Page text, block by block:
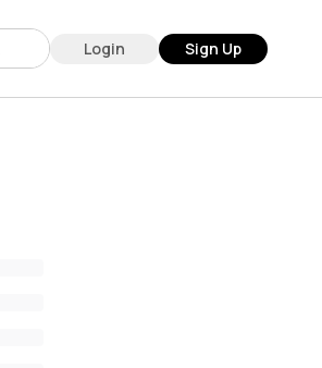
Login Sign Up